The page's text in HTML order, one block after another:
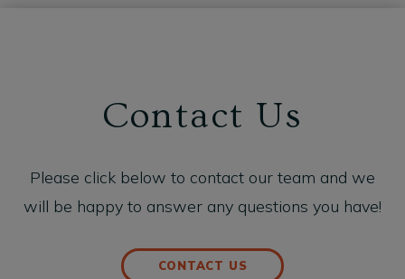
Contact Us
Please click below to contact our team and we
will be happy to answer any questions you have!
CONTACT US